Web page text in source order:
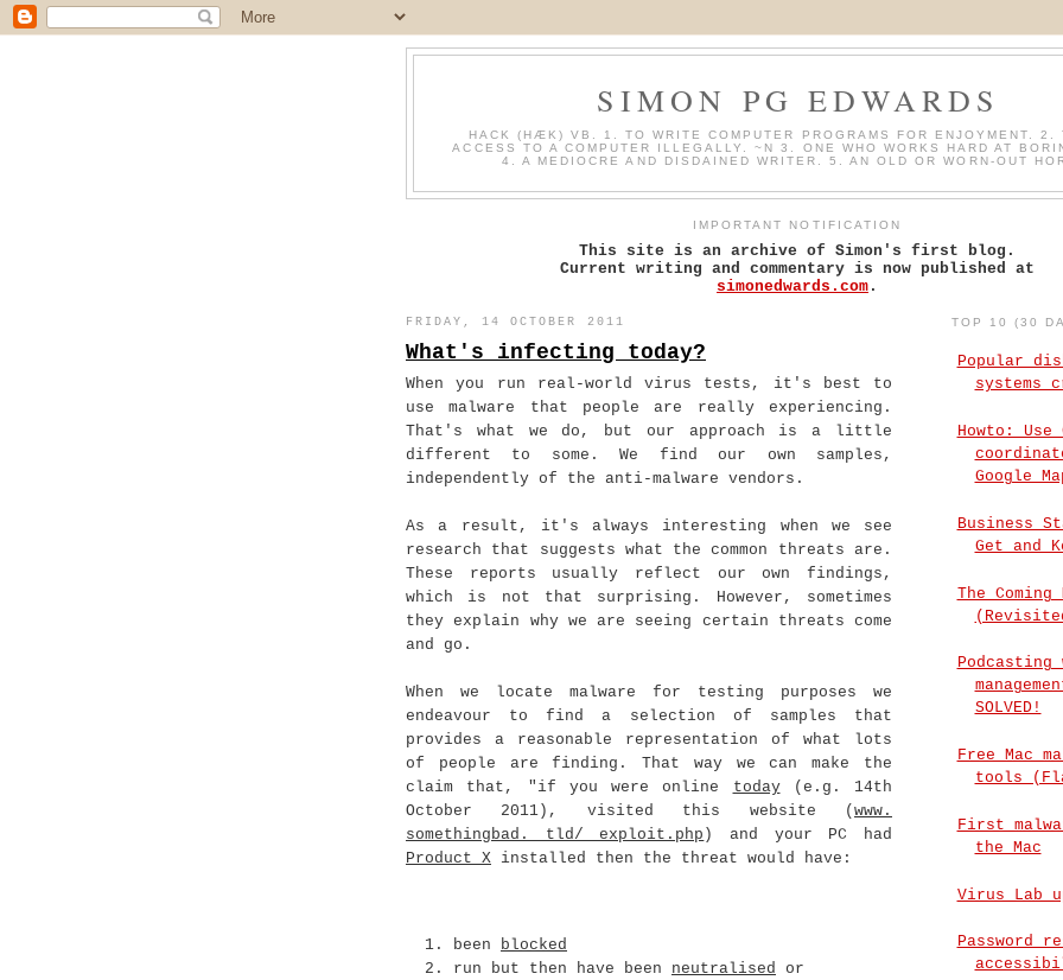
SIMON PG EDWARDS
HACK (HÆK) VB. 1. TO WRITE COMPUTER PROGRAMS FOR ENJOYMENT. 2.
ACCESS TO A COMPUTER ILLEGALLY. ~N 3. ONE WHO WORKS HARD AT
4. A MEDIOCRE AND DISDAINED WRITER. 5. AN OLD OR WORN-OUT
IMPORTANT NOTIFICATION
This site is an archive of Simon's first blog.
Current writing and commentary is now published at
simonedwards.com .
FRIDAY, 14 OCTOBER 2011
What's infecting today?
When you run real-world virus tests, it's best to
use malware that people are really experiencing.
That's what we do, but our approach is a little
different to some. We find our own samples,
independently of the anti-malware vendors.
As a result, it's always interesting when we see
research that suggests what the common threats are.
These reports usually reflect our own findings,
which is not that surprising. However, sometimes
they explain why we are seeing certain threats come
and go.
When we locate malware for testing purposes we
endeavour to find a selection of samples that
provides a reasonable representation of what lots
of people are finding. That way we can make the
claim that, "if you were online today(e.g. 14th
October 2011), visited this website ( www.
somethingbad. tld/ exploit.php ) and your PC had
Product X installed then the threat would have:
been blocked
run but then have been neutralised or
TOP 10 (30
Popular
systems
Howto: Use
Google
Business
Get and
The Coming
Podcasting
SOLVED!
Free Mac
tools
First
the Mac
Virus Lab
Password